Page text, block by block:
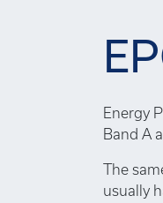
Energy
Band A
The
usually